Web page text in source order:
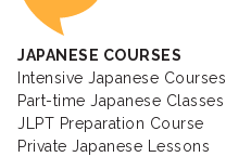
JAPANESE COURSES
Intensive Japanese Courses
Part-time Japanese Classes
JLPT Preparation Course
Private Japanese Lessons